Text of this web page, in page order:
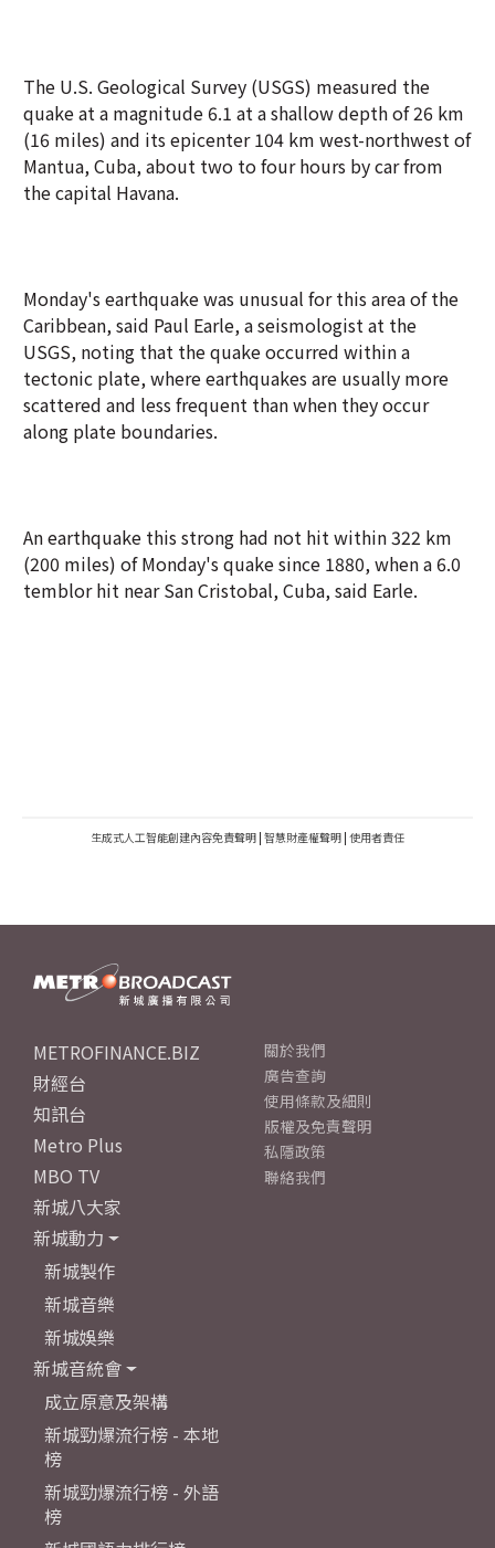
The U.S. Geological Survey (USGS) measured the
quake at a magnitude 6.1 at a shallow depth of 26 km
(16 miles) and its epicenter 104 km west-northwest of
Mantua, Cuba, about two to four hours by car from
the capital Havana.
Monday's earthquake was unusual for this area of the
Caribbean, said Paul Earle, a seismologist at the
USGS, noting that the quake occurred within a
tectonic plate, where earthquakes are usually more
scattered and less frequent than when they occur
along plate boundaries.
An earthquake this strong had not hit within 322 km
(200 miles) of Monday's quake since 1880, when a 6.0
temblor hit near San Cristobal, Cuba, said Earle.
生成式人工智能創建內容免責聲明 | 智慧財產權聲明 | 使用者責任
METROFINANCE.BIZ
財經台
知訊台
Metro Plus
MBO TV
新城八大家
新城動力
新城製作
新城音樂
新城娛樂
新城音統會
成立原意及架構
新城勁爆流行榜 - 本地
榜
新城勁爆流行榜 - 外語
榜
關於我們
廣告查詢
使用條款及細則
版權及免責聲明
私隱政策
聯絡我們